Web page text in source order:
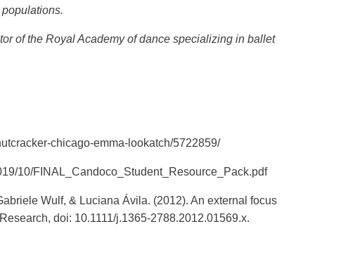
of the Royal Academy of dance specializing in ballet
chicago-emma-lookatch/5722859/
10/FINAL_Candoco_Student_Resource_Pack.pdf
Wulf, & Luciana Ávila. (2012). An external focus
doi: 10.1111/j.1365-2788.2012.01569.x.